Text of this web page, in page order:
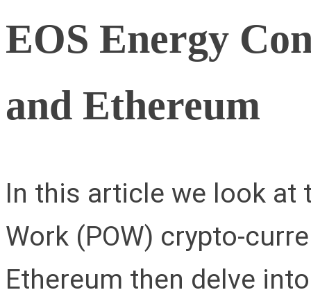
EOS Energy
and Ethereum
In this article we look
Work (POW) crypto-
Ethereum then delve